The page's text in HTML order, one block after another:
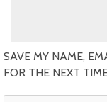
SAVE MY NAME,
FOR THE NEXT